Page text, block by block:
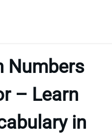
Numbers
– Learn
in